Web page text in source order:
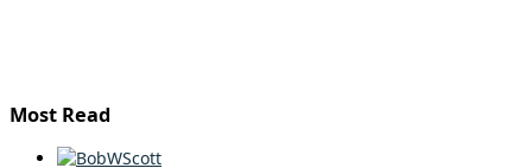
Most Read